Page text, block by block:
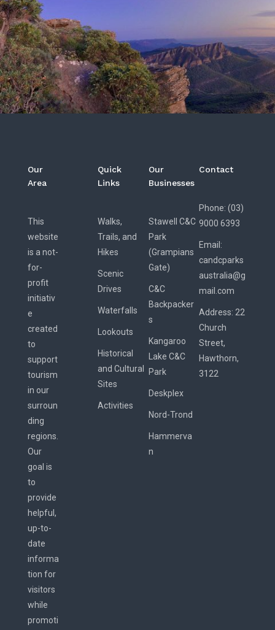
Our
Area
This
website
is a not-
for-
profit
initiativ
e
created
to
support
tourism
in our
surroun
ding
regions.
Our
goal is
to
provide
helpful,
up-to-
date
informa
tion for
visitors
while
promoti
Quick
Links
Walks,
Trails, and
Hikes
Scenic
Drives
Waterfalls
Lookouts
Historical
and Cultural
Sites
Activities
Our
Businesses
Stawell C&C
Park
(Grampians
Gate)
C&C
Backpacker
s
Kangaroo
Lake C&C
Park
Deskplex
Nord-Trond
Hammerva
n
Contact
Phone: (03)
9000 6393
Email:
candcparks
australia@g
mail.com
Address: 22
Church
Street,
Hawthorn,
3122